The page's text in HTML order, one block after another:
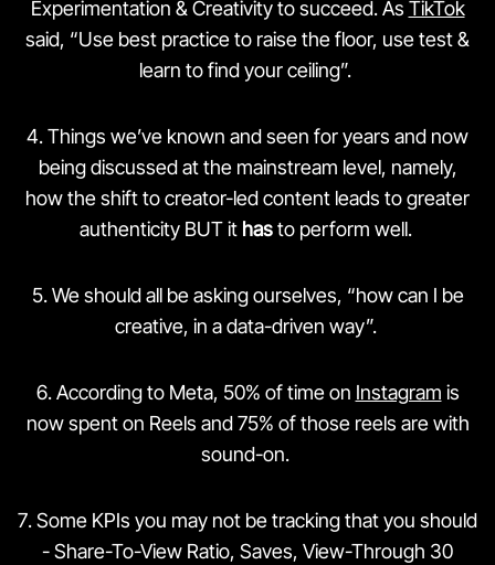
Experimentation & Creativity to succeed. As TikTok
said, “Use best practice to raise the floor, use test &
learn to find your ceiling”.
4️. Things we’ve known and seen for years and now
being discussed at the mainstream level, namely,
how the shift to creator-led content leads to greater
authenticity BUT it hasto perform well.
5️. We should all be asking ourselves, “how can I be
creative, in a data-driven way”.
6️. According to Meta, 50% of time on Instagram is
now spent on Reels and 75% of those reels are with
sound-on.
7️. Some KPIs you may not be tracking that you should
- Share-To-View Ratio, Saves, View-Through 30